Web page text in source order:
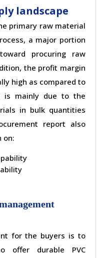
landscape
primary raw material
a major portion
procuring raw
the profit margin
high as compared to
is mainly due to the
in bulk quantities
report also
on:
for the buyers is to
offer durable PVC